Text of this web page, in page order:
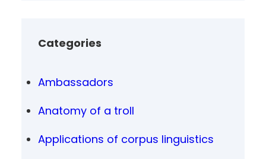
Categories
Ambassadors
Anatomy of a troll
Applications of corpus linguistics